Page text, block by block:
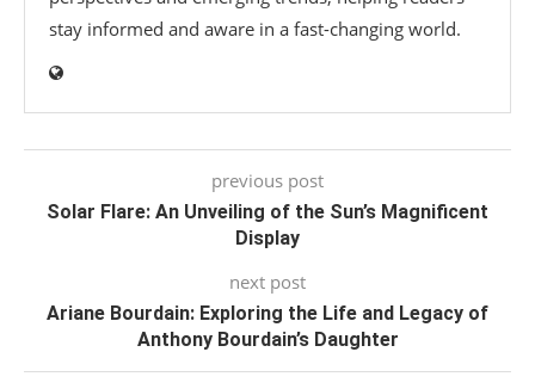
stay informed and aware in a fast-changing world.
previous post
Solar Flare: An Unveiling of the Sun’s Magnificent
Display
next post
Ariane Bourdain: Exploring the Life and Legacy of
Anthony Bourdain’s Daughter